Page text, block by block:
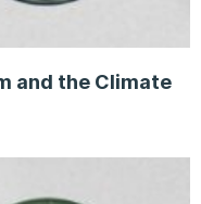
and the Climate